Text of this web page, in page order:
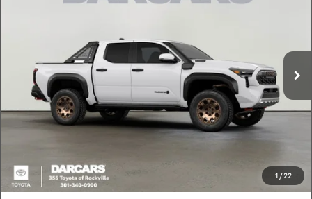
1 / 22
Ext.
Price(s) include(s) all costs to be paid by a consumer, except for licensing costs,
registration fees, and taxes.
CLICK TO CALL
PURCHASE INQUIRY
Question? Chat Now